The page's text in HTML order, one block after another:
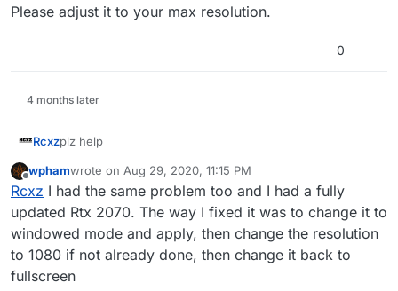
Please adjust it to your max resolution.
0
4 months later
Rcxzplz help
Offline
wphamwrote on Aug 29, 2020, 11:15 PM
last edited by
Rcxz I had the same problem too and I had a fully
updated Rtx 2070. The way I fixed it was to change it to
windowed mode and apply, then change the resolution
to 1080 if not already done, then change it back to
fullscreen